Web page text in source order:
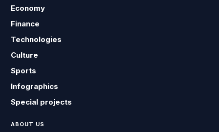
Economy
Finance
Technologies
Culture
Sports
Infographics
Special projects
ABOUT US